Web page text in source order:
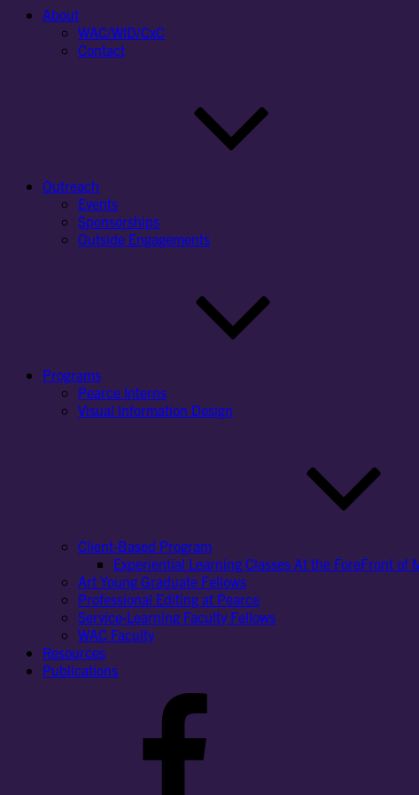
About
WAC/WID/CxC
Contact
Outreach
Events
Sponsorships
Outside Engagements
Programs
Pearce Interns
Visual Information Design
Client-Based Program
Experiential Learning Classes At the ForeFront of
Art Young Graduate Fellows
Professional Editing at Pearce
Service-Learning Faculty Fellows
WAC Faculty
Resources
Publications